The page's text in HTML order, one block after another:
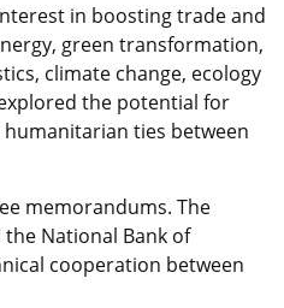
in boosting trade and
green transformation,
climate change, ecology
the potential for
ties between
memorandums. The
National Bank of
cooperation between